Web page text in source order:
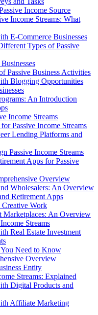
Income Source
Income Streams: What
E-Commerce Businesses
Types of Passive
Passive Business Activities
Blogging Opportunities
An Introduction
Income Streams
Passive Income Streams
Lending Platforms and
Passive Income Streams
Apps for Passive
Overview
Wholesalers: An Overview
Retirement Apps
Work
An Overview
Streams
Real Estate Investment
Need to Know
Overview
Entity
Streams: Explained
Digital Products and
Affiliate Marketing